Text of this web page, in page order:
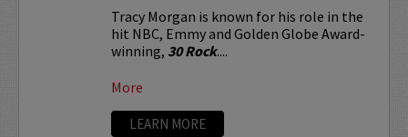
Tracy Morgan is known for his role in the
hit NBC, Emmy and Golden Globe Award-
winning, 30 Rock....
More
LEARN MORE